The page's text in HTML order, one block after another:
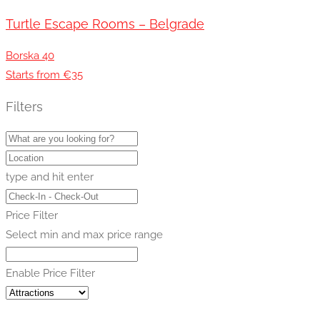
Turtle Escape Rooms – Belgrade
Borska 40
Starts from €35
Filters
type and hit enter
Price Filter
Select min and max price range
Enable Price Filter